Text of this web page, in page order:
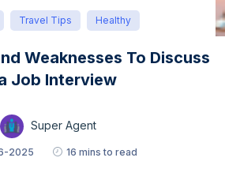
Travel Tips Healthy
Weaknesses To Discuss
Job Interview
Super Agent
2025 16 mins to read